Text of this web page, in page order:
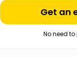
Get an
No need